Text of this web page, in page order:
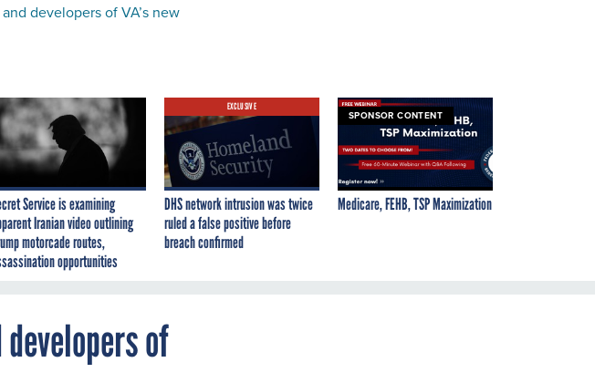
developers of VA’s new
Service is examining
Iranian video outlining
motorcade routes,
opportunities
EXCLUSIVE
DHS network intrusion was twice
ruled a false positive before
breach confirmed
SPONSOR CONTENT
Medicare, FEHB, TSP Maximization
developers of